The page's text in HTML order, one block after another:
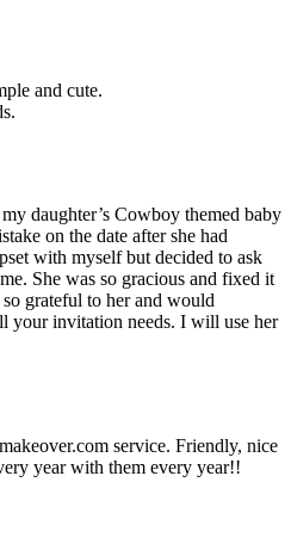
and cute.
daughter’s Cowboy themed baby
on the date after she had
with myself but decided to ask
She was so gracious and fixed it
grateful to her and would
your invitation needs. I will use her
service. Friendly, nice
year with them every year!!